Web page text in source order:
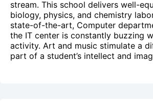
stream. This school delivers well-
biology, physics, and chemistry
state-of-the-art, Computer
the IT center is constantly buzzing
activity. Art and music stimulate a
part of a student’s intellect and